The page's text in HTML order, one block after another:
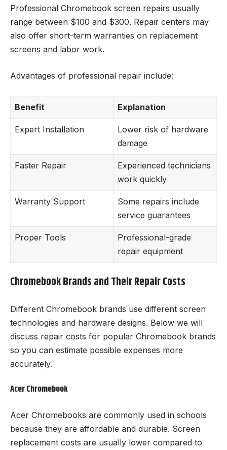
Professional Chromebook screen repairs usually
range between $100 and $300. Repair centers may
also offer short-term warranties on replacement
screens and labor work.
Advantages of professional repair include:
Benefit Explanation
Expert Installation
Lower risk of hardware
damage
Faster Repair
Experienced technicians
work quickly
Warranty Support
Some repairs include
service guarantees
Proper Tools
Professional-grade
repair equipment
Chromebook Brands and Their Repair Costs
Different Chromebook brands use different screen
technologies and hardware designs. Below we will
discuss repair costs for popular Chromebook brands
so you can estimate possible expenses more
accurately.
Acer Chromebook
Acer Chromebooks are commonly used in schools
because they are affordable and durable. Screen
replacement costs are usually lower compared to